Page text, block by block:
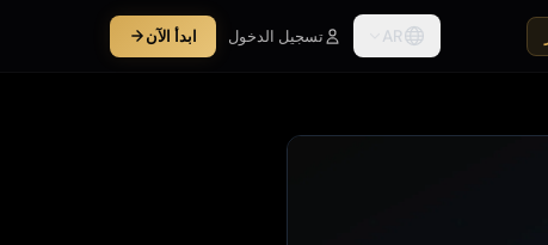
AR تسجيل الدخول ابدأ الآن